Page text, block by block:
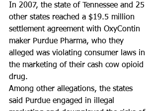
In 2007, the state of Tennessee and 25
other states reached a $19.5 million
settlement agreement with OxyContin
maker Purdue Pharma, who they
alleged was violating consumer laws in
the marketing of their cash cow opioid
drug.
Among other allegations, the states
said Purdue engaged in illegal